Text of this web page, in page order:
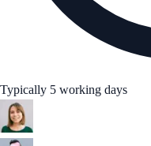
Typically 5 working days